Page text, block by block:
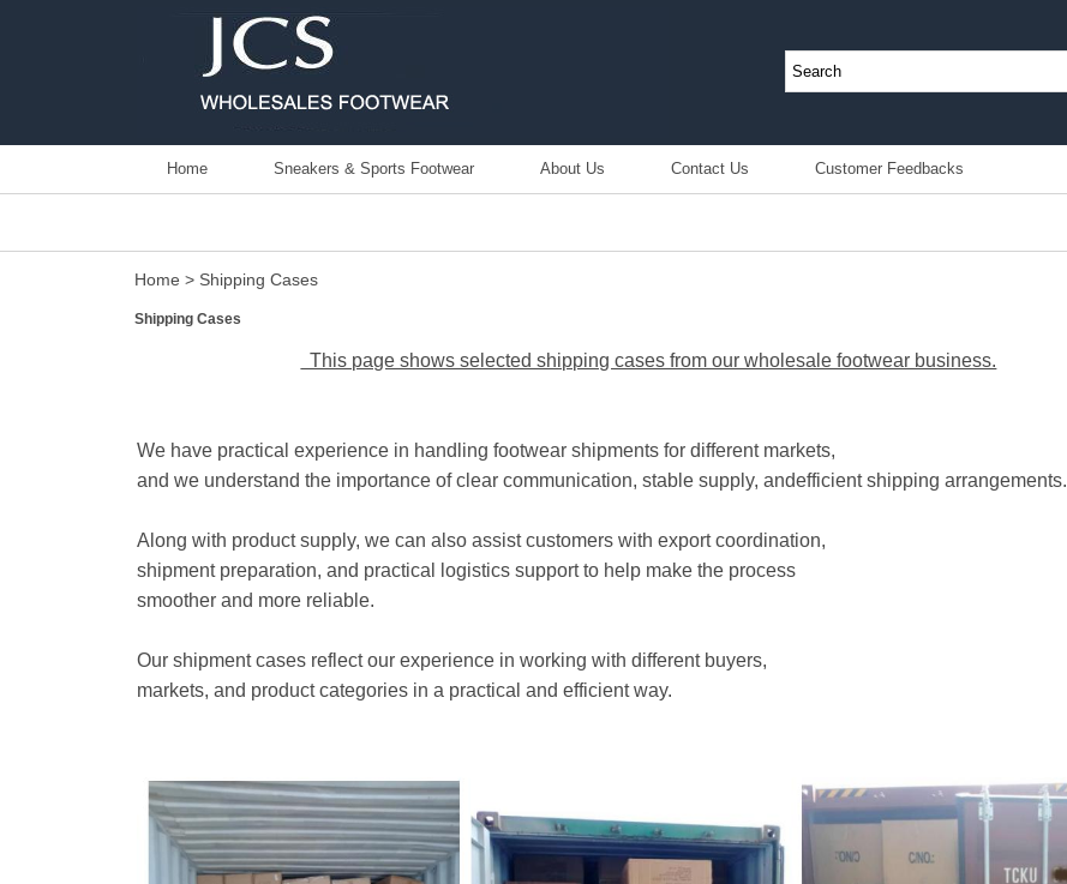
Home Sneakers & Sports Footwear About Us Contact Us Customer Feedbacks
Home > Shipping Cases
Shipping Cases
This page shows selected shipping cases from our wholesale footwear business.
We have practical experience in handling footwear shipments for different markets,
and we understand the importance of clear communication, stable supply, andefficient shipping arrangements.
Along with product supply, we can also assist customers with export coordination,
shipment preparation, and practical logistics support to help make the process
smoother and more reliable.
Our shipment cases reflect our experience in working with different buyers,
markets, and product categories in a practical and efficient way.